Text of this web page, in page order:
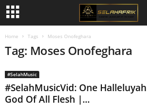
Home Tags Moses Onofeghara
Tag: Moses Onofeghara
#SelahMusic
#SelahMusicVid: One
God Of All Flesh |...